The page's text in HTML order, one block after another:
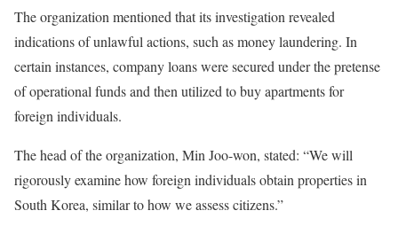
The organization mentioned that its investigation revealed
indications of unlawful actions, such as money laundering. In
certain instances, company loans were secured under the pretense
of operational funds and then utilized to buy apartments for
foreign individuals.
The head of the organization, Min Joo-won, stated: “We will
rigorously examine how foreign individuals obtain properties in
South Korea, similar to how we assess citizens.”